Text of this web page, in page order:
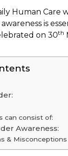
Human Care
is
on 30th
can consist of:
Awareness:
& Misconceptions